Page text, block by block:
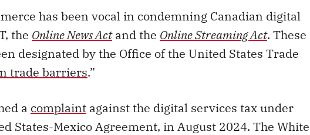
has been vocal in condemning Canadian digital
the Online News Actand the Online Streaming Act. These
designated by the Office of the United States Trade
trade barriers.”
a complaint against the digital services tax under
States-Mexico Agreement, in August 2024. The White